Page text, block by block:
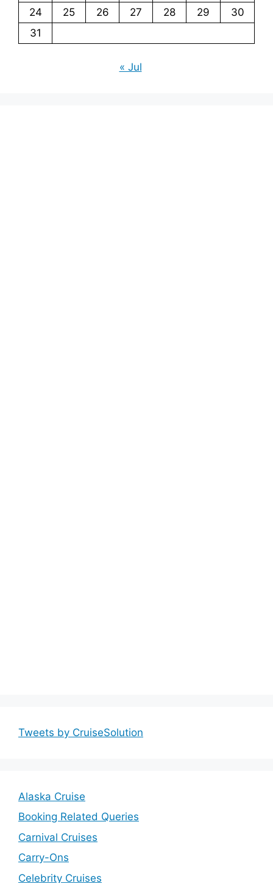
24 25 26 27 28 29
30
31
« Jul
Tweets by CruiseSolution
Alaska Cruise
Booking Related Queries
Carnival Cruises
Carry-Ons
Celebrity Cruises